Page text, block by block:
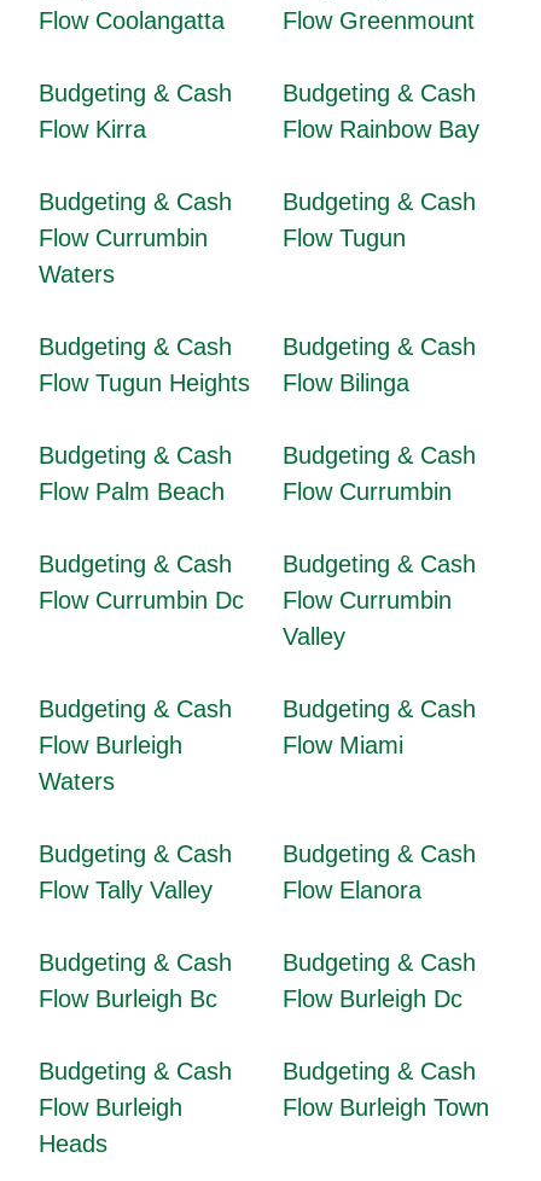
Flow Coolangatta
Flow Greenmount
Budgeting & Cash
Flow Kirra
Budgeting & Cash
Flow Rainbow Bay
Budgeting & Cash
Flow Currumbin
Waters
Budgeting & Cash
Flow Tugun
Budgeting & Cash
Flow Tugun Heights
Budgeting & Cash
Flow Bilinga
Budgeting & Cash
Flow Palm Beach
Budgeting & Cash
Flow Currumbin
Budgeting & Cash
Flow Currumbin Dc
Budgeting & Cash
Flow Currumbin
Valley
Budgeting & Cash
Flow Burleigh
Waters
Budgeting & Cash
Flow Miami
Budgeting & Cash
Flow Tally Valley
Budgeting & Cash
Flow Elanora
Budgeting & Cash
Flow Burleigh Bc
Budgeting & Cash
Flow Burleigh Dc
Budgeting & Cash
Flow Burleigh
Heads
Budgeting & Cash
Flow Burleigh Town